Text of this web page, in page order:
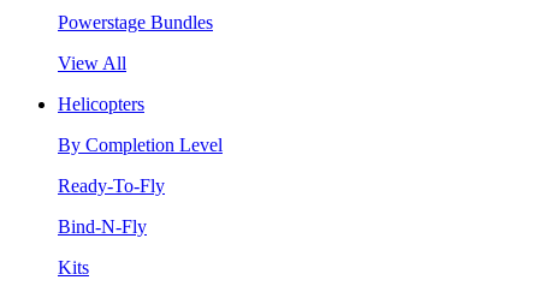
Powerstage Bundles
View All
Helicopters
By Completion Level
Ready-To-Fly
Bind-N-Fly
Kits